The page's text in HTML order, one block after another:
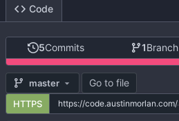
Code
5Commits 1Branch
master Go to file
HTTPS